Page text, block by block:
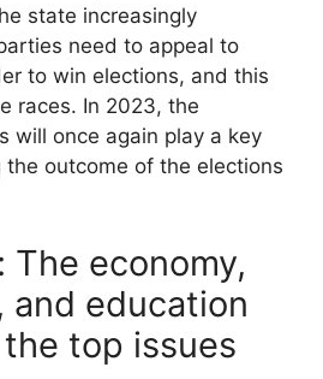
state increasingly
need to appeal to
to win elections, and this
races. In 2023, the
will once again play a key
the outcome of the elections
The economy,
and education
top issues